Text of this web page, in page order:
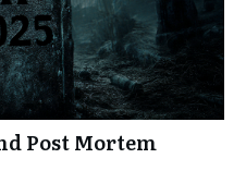
Post Mortem